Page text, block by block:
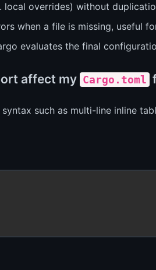
local overrides) without
when a file is missing, useful
evaluates the final
affect my Cargo.toml
such as multi-line inline